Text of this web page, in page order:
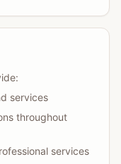
services
throughout
services